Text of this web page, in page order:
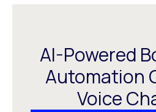
AI-Powered
Automation
Voice